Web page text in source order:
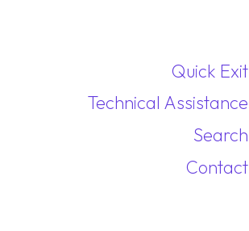
Quick Exit
Technical Assistance
Search
Contact